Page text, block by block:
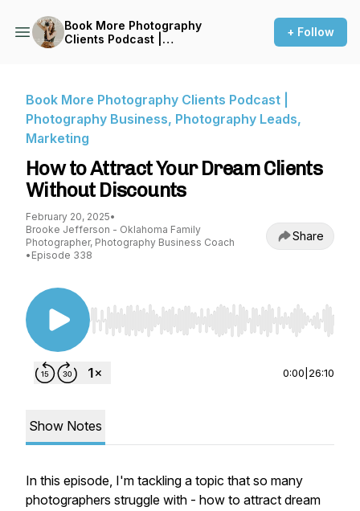
Book More Photography
Clients Podcast |
+ Follow
Book More Photography Clients Podcast |
Photography Business, Photography Leads,
Marketing
How to Attract Your Dream Clients
Without Discounts
February 20, 2025•
Brooke Jefferson - Oklahoma Family
Photographer, Photography Business Coach
• Episode 338
Share
Use Left/Right to seek, Home/End to jump to
0:00 26:10
Show Notes
In this episode, I'm tackling a topic that so many
photographers struggle with - how to attract dream